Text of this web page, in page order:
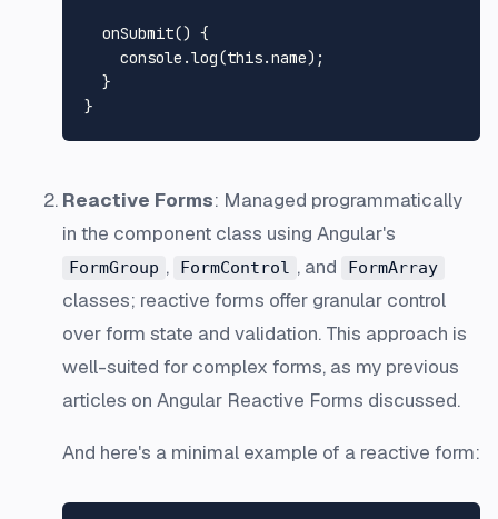
onSubmit() {
console .log(this.name);
  }
Reactive Forms: Managed programmatically
in the component class using Angular's
FormGroup , FormControl , and FormArray
classes; reactive forms offer granular control
over form state and validation. This approach is
well-suited for complex forms, as my previous
articles on Angular Reactive Forms discussed.
And here's a minimal example of a reactive form: